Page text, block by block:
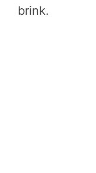
brink.